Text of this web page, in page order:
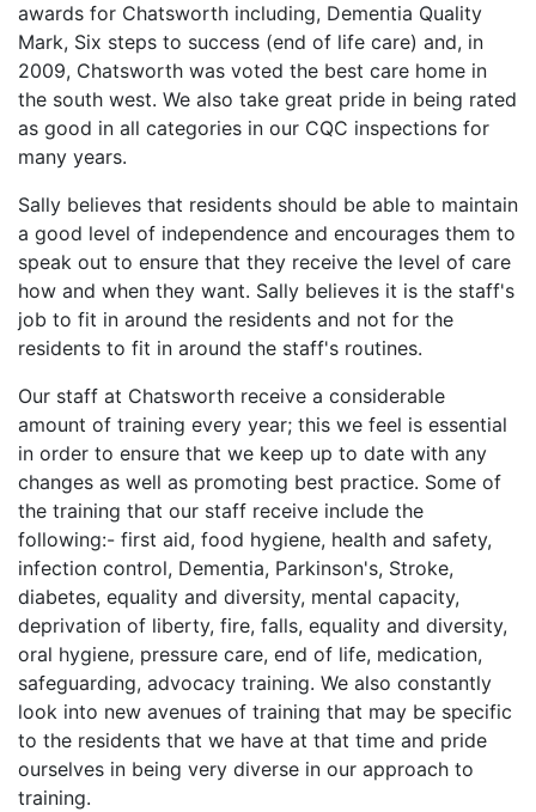
awards for Chatsworth including, Dementia Quality
Mark, Six steps to success (end of life care) and, in
2009, Chatsworth was voted the best care home in
the south west. We also take great pride in being rated
as good in all categories in our CQC inspections for
many years.
Sally believes that residents should be able to maintain
a good level of independence and encourages them to
speak out to ensure that they receive the level of care
how and when they want. Sally believes it is the staff's
job to fit in around the residents and not for the
residents to fit in around the staff's routines.
Our staff at Chatsworth receive a considerable
amount of training every year; this we feel is essential
in order to ensure that we keep up to date with any
changes as well as promoting best practice. Some of
the training that our staff receive include the
following:- first aid, food hygiene, health and safety,
infection control, Dementia, Parkinson's, Stroke,
diabetes, equality and diversity, mental capacity,
deprivation of liberty, fire, falls, equality and diversity,
oral hygiene, pressure care, end of life, medication,
safeguarding, advocacy training. We also constantly
look into new avenues of training that may be specific
to the residents that we have at that time and pride
ourselves in being very diverse in our approach to
training.